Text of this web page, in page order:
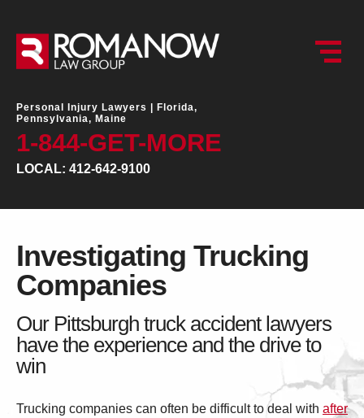
Personal Injury Lawyers |
Florida,
Pennsylvania, Maine
1-844-GET-MORE
LOCAL: 412-642-9100
Investigating Trucking
Companies
Our Pittsburgh truck accident lawyers
have the experience and the drive to
win
Trucking companies can often be difficult to deal with after